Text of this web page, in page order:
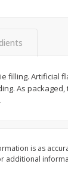
$8 99
filling. Artificial
As
is as
additional